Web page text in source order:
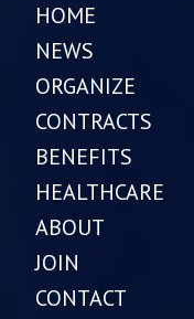
HOME
NEWS
ORGANIZE
CONTRACTS
BENEFITS
HEALTHCARE
ABOUT
JOIN
CONTACT